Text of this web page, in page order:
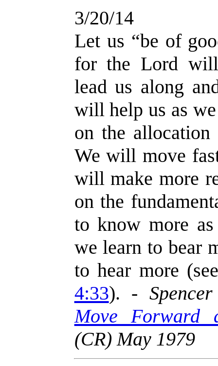
3/20/14
Let us “be of
for the Lord
lead us along
will help us as
on the
We will move
will make more
on the
to know more
we learn to bear
to hear more
4:33). -
Move Forward
(CR) May 1979